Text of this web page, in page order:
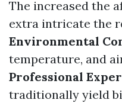
The increased the
extra intricate the
Environmental
temperature, and
Professional
traditionally yield